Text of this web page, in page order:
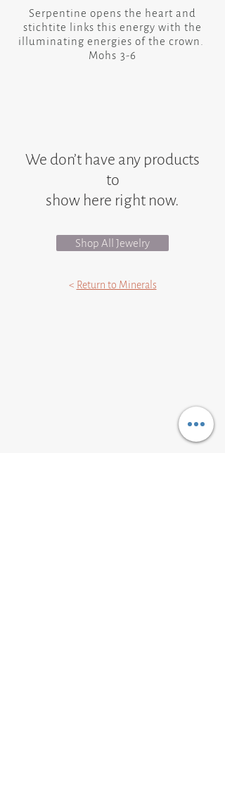
​Serpentine opens the heart and
stichtite links this energy with the
illuminating energies of the crown.
Mohs 3-6
We don’t have any products
to
show here right now.
Shop All Jewelry
< Return to Minerals